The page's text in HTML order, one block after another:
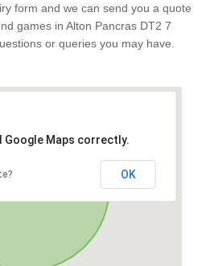
form and we can send you a quote
games in Alton Pancras DT2 7
or queries you may have.
Google Maps correctly.
OK